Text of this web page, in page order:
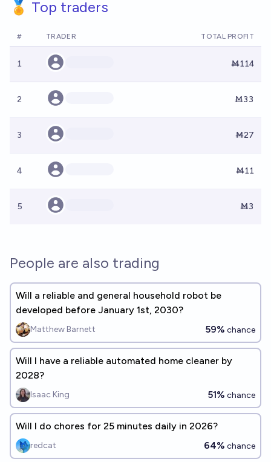
🏅 Top traders
# TRADER TOTAL PROFIT
1 Ṁ114
2 Ṁ33
3 Ṁ27
4 Ṁ11
5 Ṁ3
People are also trading
Will a reliable and general household robot be
developed before January 1st, 2030?
Matthew Barnett 59% chance
Will I have a reliable automated home cleaner by
2028?
Isaac King 51% chance
Will I do chores for 25 minutes daily in 2026?
redcat 64% chance